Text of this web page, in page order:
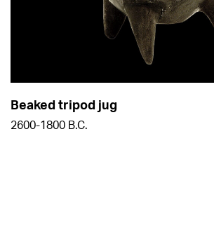
Beaked tripod jug
2600-1800 B.C.